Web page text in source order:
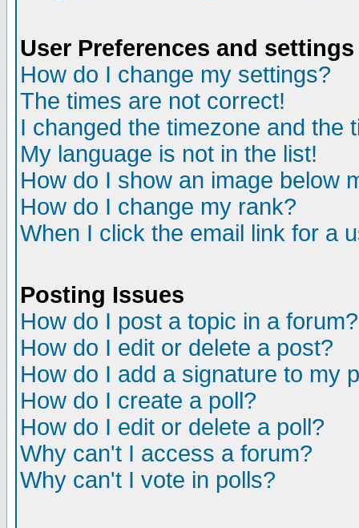
User Preferences and settings
How do I change my settings?
The times are not correct!
I changed the timezone and the
My language is not in the list!
How do I show an image below
How do I change my rank?
When I click the email link for a
Posting Issues
How do I post a topic in a forum?
How do I edit or delete a post?
How do I add a signature to my
How do I create a poll?
How do I edit or delete a poll?
Why can't I access a forum?
Why can't I vote in polls?